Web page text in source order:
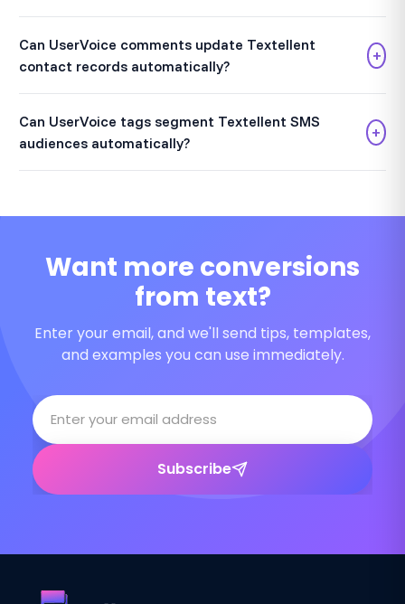
Can UserVoice comments update Textellent
contact records automatically?
+
Can UserVoice tags segment Textellent SMS
audiences automatically?
+
Want more conversions
from text?
Enter your email, and we'll send tips, templates,
and examples you can use immediately.
Subscribe